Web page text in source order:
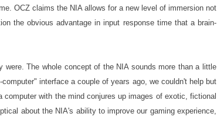
OCZ claims the NIA allows for a new level of immersion not
the obvious advantage in input response time that a brain-
The whole concept of the NIA sounds more than a little
interface a couple of years ago, we couldn't help but
with the mind conjures up images of exotic, fictional
about the NIA's ability to improve our gaming experience,